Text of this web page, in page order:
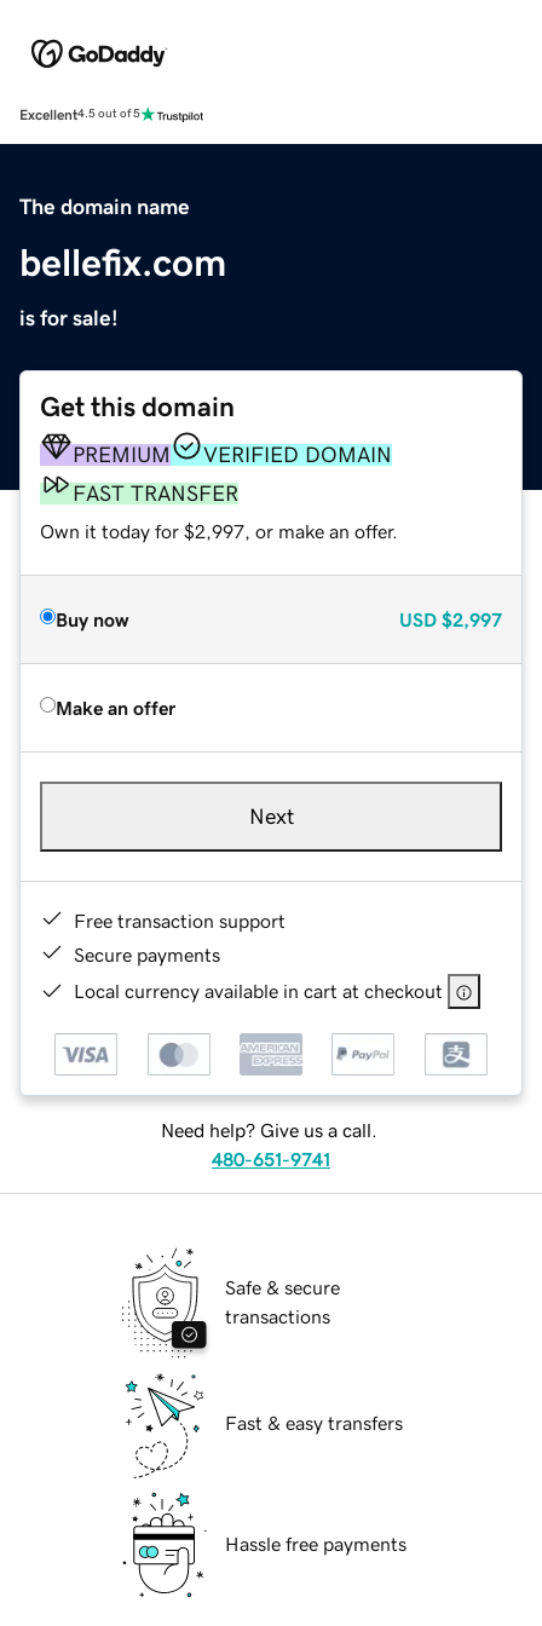
Excellent4.5 out of 5
The domain name
bellefix.com
is for sale!
Get this domain
PREMIUM
VERIFIED DOMAIN
FAST TRANSFER
Own it today for $2,997, or make an offer.
Buy now USD $2,997
Make an offer
Next
Free transaction support
Secure payments
Local currency available in cart at checkout
Need help? Give us a call.
480-651-9741
Safe & secure
transactions
Fast & easy transfers
Hassle free payments